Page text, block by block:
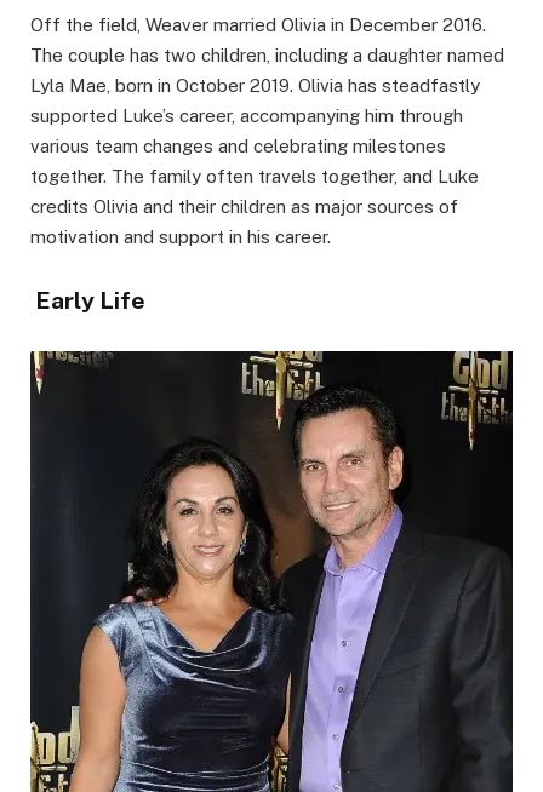
Off the field, Weaver married Olivia in December 2016.
The couple has two children, including a daughter named
Lyla Mae, born in October 2019. Olivia has steadfastly
supported Luke’s career, accompanying him through
various team changes and celebrating milestones
together. The family often travels together, and Luke
credits Olivia and their children as major sources of
motivation and support in his career.
Early Life